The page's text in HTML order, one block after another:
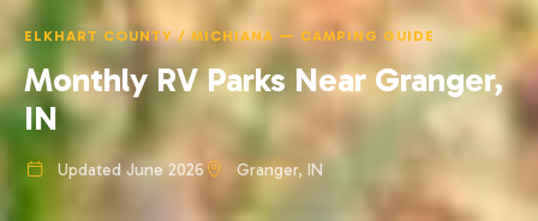
ELKHART COUNTY / MICHIANA — CAMPING GUIDE
Monthly RV Parks Near Granger,
IN
Updated June 2026 Granger, IN